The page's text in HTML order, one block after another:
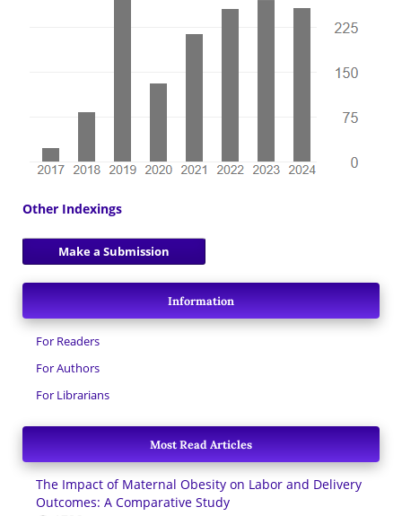
Other Indexings
Make a Submission
Information
For Readers
For Authors
For Librarians
Most Read Articles
The Impact of Maternal Obesity on Labor and Delivery
Outcomes: A Comparative Study